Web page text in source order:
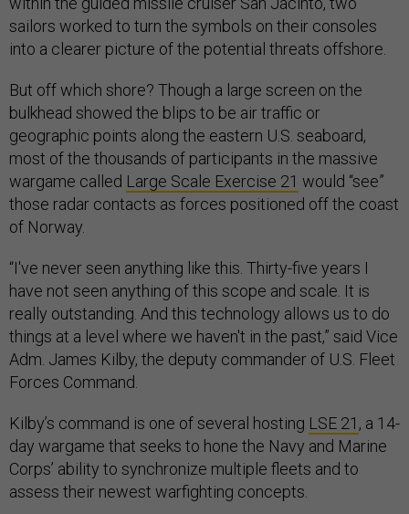
sailors worked to turn the symbols on their consoles
into a clearer picture of the potential threats offshore.
But off which shore? Though a large screen on the
bulkhead showed the blips to be air traffic or
geographic points along the eastern U.S. seaboard,
most of the thousands of participants in the massive
wargame called Large Scale Exercise 21 would “see”
those radar contacts as forces positioned off the coast
of Norway.
“I've never seen anything like this. Thirty-five years I
have not seen anything of this scope and scale. It is
really outstanding. And this technology allows us to do
things at a level where we haven't in the past,” said Vice
Adm. James Kilby, the deputy commander of U.S. Fleet
Forces Command.
Kilby’s command is one of several hosting LSE 21 , a 14-
day wargame that seeks to hone the Navy and Marine
Corps’ ability to synchronize multiple fleets and to
assess their newest warfighting concepts.